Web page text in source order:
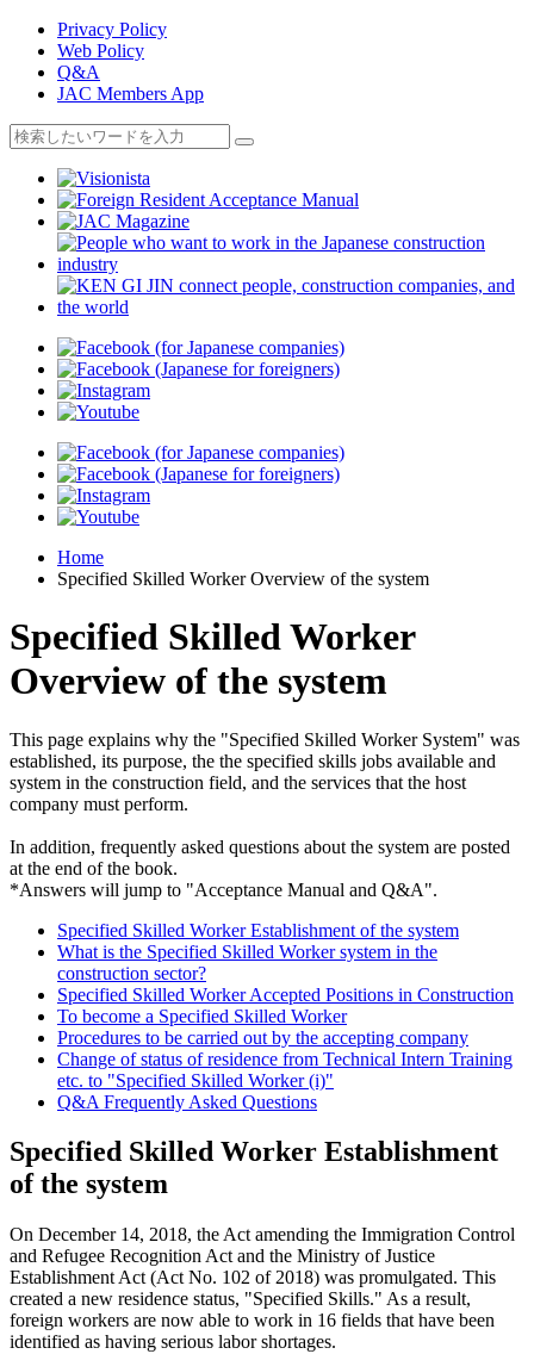
Privacy Policy
Web Policy
Q&A
JAC Members App
Home
Specified Skilled Worker Overview of the system
Specified Skilled Worker
Overview of the system
This page explains why the "Specified Skilled Worker System" was
established, its purpose, the the specified skills jobs available and
system in the construction field, and the services that the host
company must perform.
In addition, frequently asked questions about the system are posted
at the end of the book.
*Answers will jump to "Acceptance Manual and Q&A".
Specified Skilled Worker Establishment of the system
What is the Specified Skilled Worker system in the
construction sector?
Specified Skilled Worker Accepted Positions in Construction
To become a Specified Skilled Worker
Procedures to be carried out by the accepting company
Change of status of residence from Technical Intern Training
etc. to "Specified Skilled Worker (i)"
Q&A Frequently Asked Questions
Specified Skilled Worker Establishment
of the system
On December 14, 2018, the Act amending the Immigration Control
and Refugee Recognition Act and the Ministry of Justice
Establishment Act (Act No. 102 of 2018) was promulgated. This
created a new residence status, "Specified Skills." As a result,
foreign workers are now able to work in 16 fields that have been
identified as having serious labor shortages.